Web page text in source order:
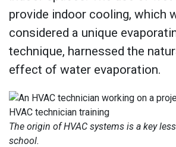
provide indoor cooling, which
considered a unique
technique, harnessed the
effect of water evaporation.
The origin of HVAC systems is a key
school.